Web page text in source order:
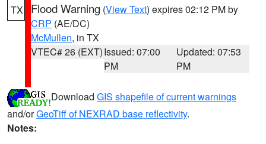
TX Flood Warning (View Text) expires 02:12 PM by
CRP (AE/DC)
McMullen, in TX
VTEC# 26 (EXT)Issued: 07:00
PM
Updated: 07:53
PM
Download GIS shapefile of current warnings
and/orGeoTiff of NEXRAD base reflectivity.
Notes: